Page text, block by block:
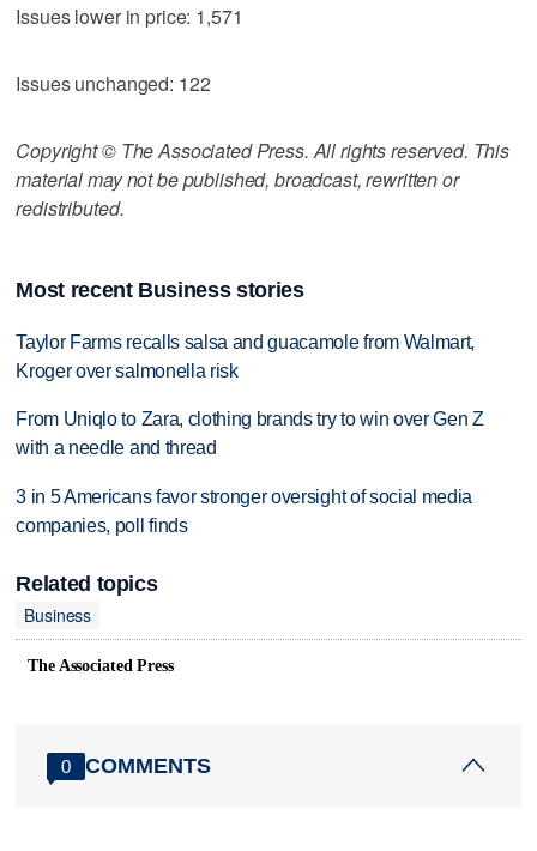
Issues lower in price: 1,571
Issues unchanged: 122
Copyright © The Associated Press. All rights reserved. This
material may not be published, broadcast, rewritten or
redistributed.
Most recent Business stories
Taylor Farms recalls salsa and guacamole from Walmart,
Kroger over salmonella risk
From Uniqlo to Zara, clothing brands try to win over Gen Z
with a needle and thread
3 in 5 Americans favor stronger oversight of social media
companies, poll finds
Related topics
Business
The Associated Press
0 COMMENTS